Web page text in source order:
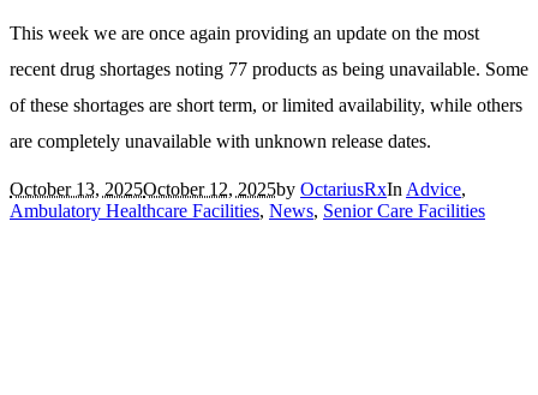
This week we are once again providing an update on the most
recent drug shortages noting 77 products as being unavailable. Some
of these shortages are short term, or limited availability, while others
are completely unavailable with unknown release dates.
October 13, 2025October 12, 2025by OctariusRxIn Advice,
Ambulatory Healthcare Facilities, News, Senior Care Facilities